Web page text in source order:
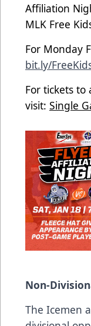
Affiliation
MLK Free
For Monday
bit.ly/
For tickets to
visit: Single
Non-
The Icemen